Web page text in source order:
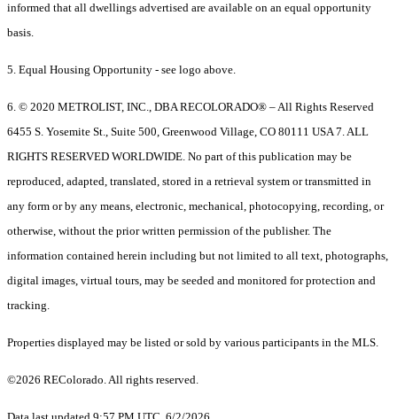
informed that all dwellings advertised are available on an equal opportunity
basis.
5. Equal Housing Opportunity - see logo above.
6. © 2020 METROLIST, INC., DBA RECOLORADO® – All Rights Reserved
6455 S. Yosemite St., Suite 500, Greenwood Village, CO 80111 USA 7. ALL
RIGHTS RESERVED WORLDWIDE. No part of this publication may be
reproduced, adapted, translated, stored in a retrieval system or transmitted in
any form or by any means, electronic, mechanical, photocopying, recording, or
otherwise, without the prior written permission of the publisher. The
information contained herein including but not limited to all text, photographs,
digital images, virtual tours, may be seeded and monitored for protection and
tracking.
Properties displayed may be listed or sold by various participants in the MLS.
©2026 REColorado. All rights reserved.